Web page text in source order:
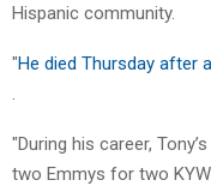
Hispanic community.
"He died Thursday after
"During his career,
two Emmys for two